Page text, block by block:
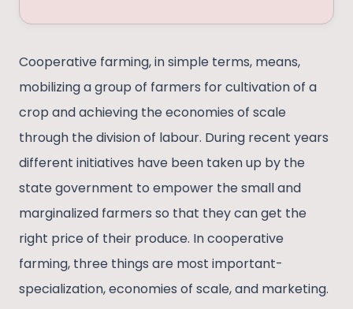
Cooperative farming, in simple terms, means,
mobilizing a group of farmers for cultivation of a
crop and achieving the economies of scale
through the division of labour. During recent years
different initiatives have been taken up by the
state government to empower the small and
marginalized farmers so that they can get the
right price of their produce. In cooperative
farming, three things are most important-
specialization, economies of scale, and marketing.